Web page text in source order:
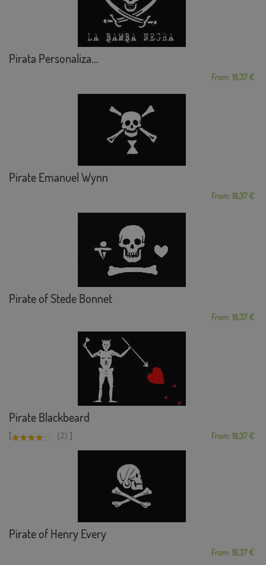
Pirata Personaliza...
From: 18,37 €
Pirate Emanuel Wynn
From: 18,37 €
Pirate of Stede Bonnet
From: 18,37 €
Pirate Blackbeard
[ (2) ] From: 18,37 €
Pirate of Henry Every
From: 18,37 €